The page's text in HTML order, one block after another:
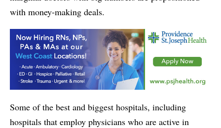
with money-making deals.
Some of the best and biggest hospitals, including
hospitals that employ physicians who are active in